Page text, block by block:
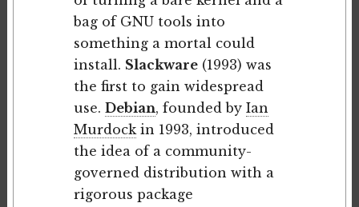
bag of GNU tools into
something a mortal could
install. Slackware(1993) was
the first to gain widespread
use. Debian, founded by Ian
Murdockin 1993, introduced
the idea of a community-
governed distribution with a
rigorous package